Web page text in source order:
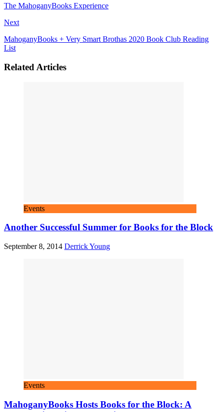
The MahoganyBooks Experience
Next
MahoganyBooks + Very Smart Brothas 2020 Book Club Reading
List
Related Articles
Events
Another Successful Summer for Books for the Block
September 8, 2014 Derrick Young
Events
MahoganyBooks Hosts Books for the Block: A